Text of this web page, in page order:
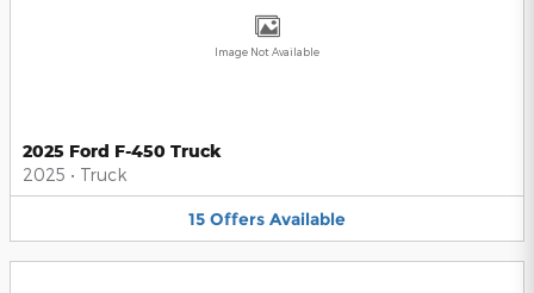
Image Not Available
2025 Ford F-450 Truck
2025 • Truck
15 Offers Available